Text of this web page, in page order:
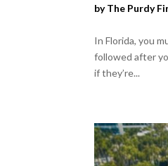
byThe Purdy
In Florida, you
followed after
if they’re...